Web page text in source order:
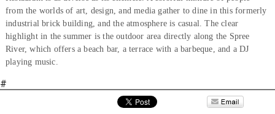
from the worlds of art, design, and media gather to dine in this formerly
industrial brick building, and the atmosphere is casual. The clear
highlight in the summer is the outdoor area directly along the Spree
River, which offers a beach bar, a terrace with a barbeque, and a DJ
playing music.
#